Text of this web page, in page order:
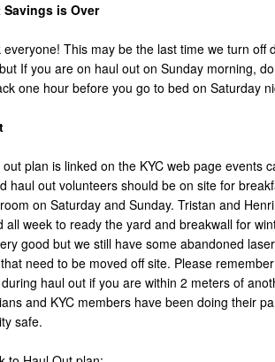
Savings is Over
everyone! This may be the last time we turn off
If you are on haul out on Sunday morning,
one hour before you go to bed on Saturday
plan is linked on the KYC web page events
haul out volunteers should be on site for
on Saturday and Sunday. Tristan and
all week to ready the yard and breakwall for
good but we still have some abandoned
need to be moved off site. Please
haul out if you are within 2 meters of
and KYC members have been doing their
safe.